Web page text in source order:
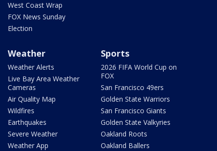
West Coast Wrap
FOX News Sunday
Election
Weather
Weather Alerts
Live Bay Area Weather
Cameras
Air Quality Map
Wildfires
Earthquakes
Severe Weather
Weather App
Sports
2026 FIFA World Cup on
FOX
San Francisco 49ers
Golden State Warriors
San Francisco Giants
Golden State Valkyries
Oakland Roots
Oakland Ballers